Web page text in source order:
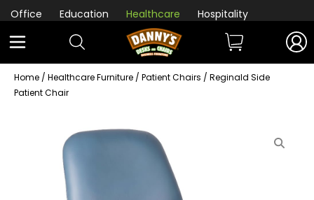
Office Education Healthcare Hospitality
Home / Healthcare Furniture / Patient Chairs / Reginald Side
Patient Chair